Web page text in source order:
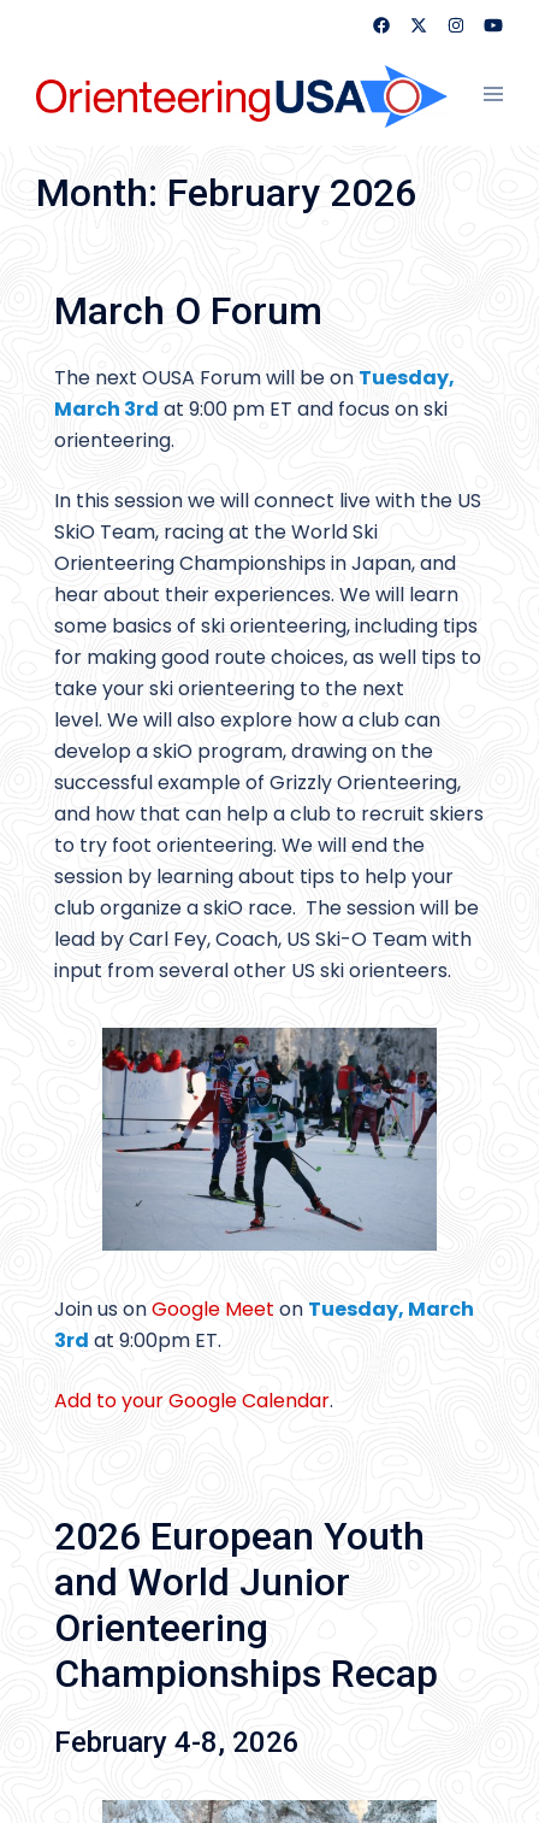
content
Month: February 2026
March O Forum
The next OUSA Forum will be on Tuesday,
March 3rd at 9:00 pm ET and focus on ski
orienteering.
In this session we will connect live with the US
SkiO Team, racing at the World Ski
Orienteering Championships in Japan, and
hear about their experiences. We will learn
some basics of ski orienteering, including tips
for making good route choices, as well tips to
take your ski orienteering to the next
level. We will also explore how a club can
develop a skiO program, drawing on the
successful example of Grizzly Orienteering,
and how that can help a club to recruit skiers
to try foot orienteering. We will end the
session by learning about tips to help your
club organize a skiO race. The session will be
lead by Carl Fey, Coach, US Ski-O Team with
input from several other US ski orienteers.
Join us onGoogle Meet on Tuesday, March
3rd at 9:00pm ET.
Add to your Google Calendar.
2026 European Youth
and World Junior
Orienteering
Championships Recap
February 4-8, 2026